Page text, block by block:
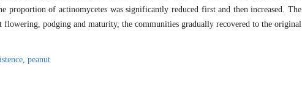
proportion of actinomycetes was significantly reduced first and then increased. The
podging and maturity, the communities gradually recovered to the original
peanut